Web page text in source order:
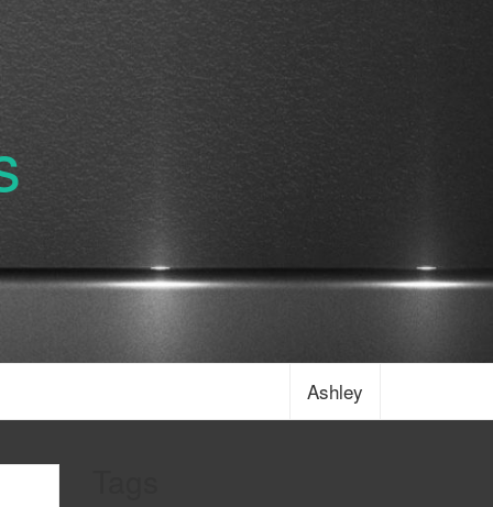
Ashley